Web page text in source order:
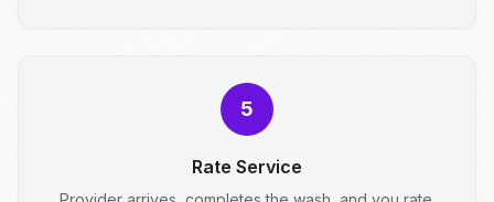
5
Rate Service